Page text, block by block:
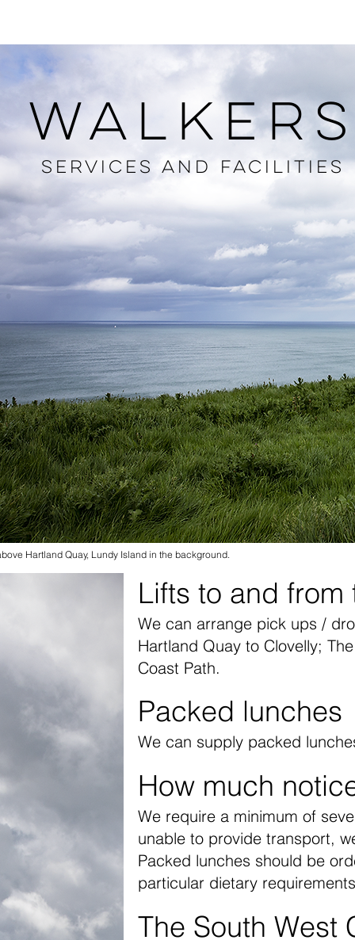
SERVICES AND FACILITIES
Hartland Quay, Lundy Island in the background.
Lifts to and
We can arrange pick ups /
Hartland Quay to Clovelly;
Coast Path.
Packed lunches
We can supply packed
How much
We require a minimum of
unable to provide transport,
Packed lunches should be
particular dietary
The South West